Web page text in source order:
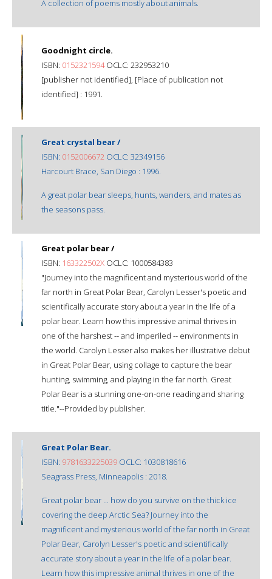
A collection of poems mostly about animals.
Goodnight circle.
ISBN: 0152321594OCLC: 232953210
[publisher not identified], [Place of publication not
identified] : 1991.
Great crystal bear /
ISBN: 0152006672 OCLC: 32349156
Harcourt Brace, San Diego : 1996.
A great polar bear sleeps, hunts, wanders, and mates as
the seasons pass.
Great polar bear /
ISBN: 163322502X OCLC: 1000584383
"Journey into the magnificent and mysterious world of the
far north in Great Polar Bear, Carolyn Lesser's poetic and
scientifically accurate story about a year in the life of a
polar bear. Learn how this impressive animal thrives in
one of the harshest -- and imperiled -- environments in
the world. Carolyn Lesser also makes her illustrative debut
in Great Polar Bear, using collage to capture the bear
hunting, swimming, and playing in the far north. Great
Polar Bear is a stunning one-on-one reading and sharing
title."--Provided by publisher.
Great Polar Bear.
ISBN: 9781633225039 OCLC: 1030818616
Seagrass Press, Minneapolis : 2018.
Great polar bear ... how do you survive on the thick ice
covering the deep Arctic Sea? Journey into the
magnificent and mysterious world of the far north in Great
Polar Bear, Carolyn Lesser's poetic and scientifically
accurate story about a year in the life of a polar bear.
Learn how this impressive animal thrives in one of the